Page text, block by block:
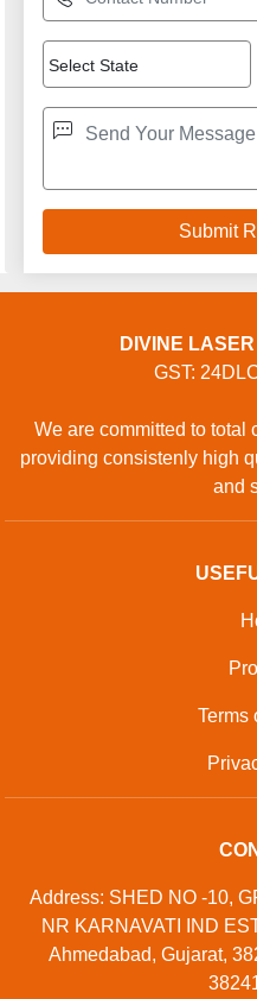
DIVINE
GST:
We are committed to total
providing consistenly high
and
Terms
Address: SHED NO -10,
NR KARNAVATI IND
Ahmedabad, Gujarat,